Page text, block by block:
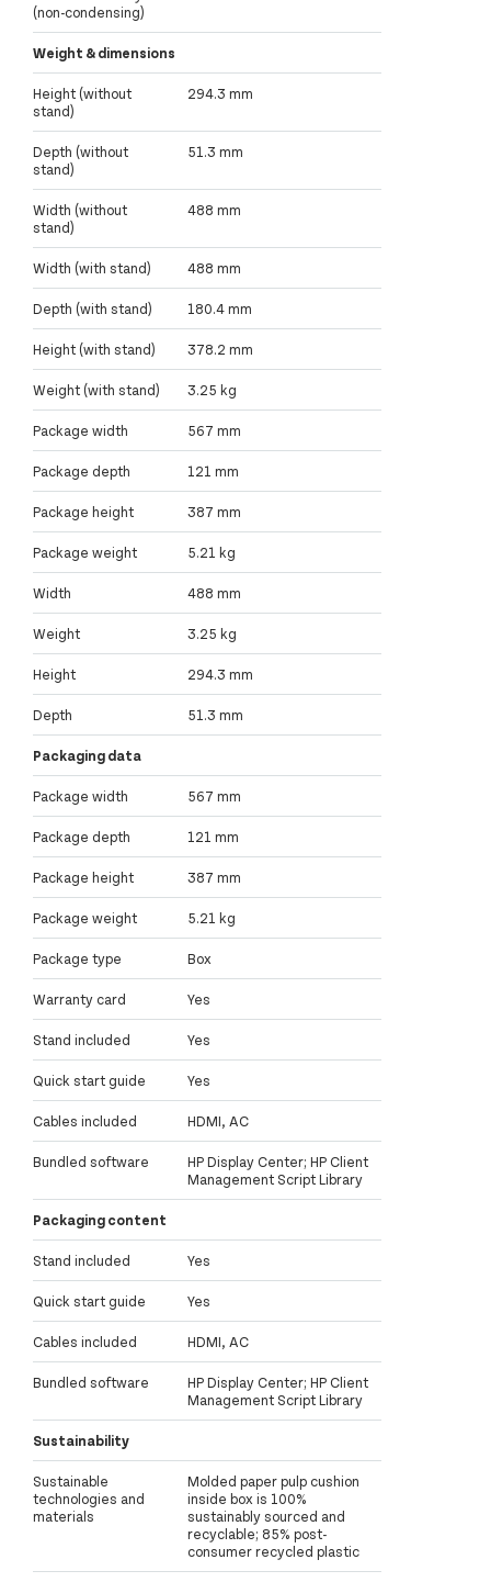
(non-condensing)
Weight & dimensions
Height (without
stand)
294.3 mm
Depth (without
stand)
51.3 mm
Width (without
stand)
488 mm
Width (with stand) 488 mm
Depth (with stand) 180.4 mm
Height (with stand) 378.2 mm
Weight (with stand) 3.25 kg
Package width 567 mm
Package depth 121 mm
Package height 387 mm
Package weight 5.21 kg
Width 488 mm
Weight 3.25 kg
Height 294.3 mm
Depth 51.3 mm
Packaging data
Package width 567 mm
Package depth 121 mm
Package height 387 mm
Package weight 5.21 kg
Package type Box
Warranty card Yes
Stand included Yes
Quick start guide Yes
Cables included HDMI, AC
Bundled software
HP Display Center; HP Client
Management Script Library
Packaging content
Stand included Yes
Quick start guide Yes
Cables included HDMI, AC
Bundled software
HP Display Center; HP Client
Management Script Library
Sustainability
Sustainable
technologies and
materials
Molded paper pulp cushion
inside box is 100%
sustainably sourced and
recyclable; 85% post-
consumer recycled plastic